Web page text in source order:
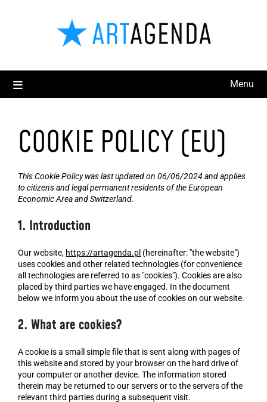
Menu
COOKIE POLICY (EU)
This Cookie Policy was last updated on 06/06/2024 and applies
to citizens and legal permanent residents of the European
Economic Area and Switzerland.
1. Introduction
Our website, https://artagenda.pl (hereinafter: "the website")
uses cookies and other related technologies (for convenience
all technologies are referred to as "cookies"). Cookies are also
placed by third parties we have engaged. In the document
below we inform you about the use of cookies on our website.
2. What are cookies?
A cookie is a small simple file that is sent along with pages of
this website and stored by your browser on the hard drive of
your computer or another device. The information stored
therein may be returned to our servers or to the servers of the
relevant third parties during a subsequent visit.